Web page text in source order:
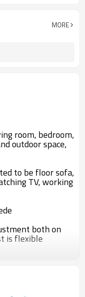
MORE
room, bedroom,
outdoor space,
to be floor sofa,
TV, working
both on
is flexible